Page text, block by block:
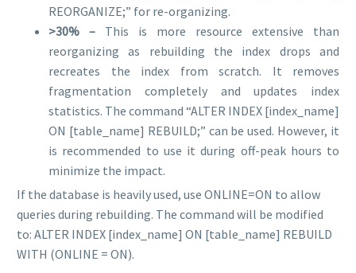
REORGANIZE;” for re-organizing.
>30% – This is more resource extensive than
reorganizing as rebuilding the index drops and
recreates the index from scratch. It removes
fragmentation completely and updates index
statistics. The command “ALTER INDEX [index_name]
ON [table_name] REBUILD;” can be used. However, it
is recommended to use it during off-peak hours to
minimize the impact.
If the database is heavily used, use ONLINE=ON to allow
queries during rebuilding. The command will be modified
to: ALTER INDEX [index_name] ON [table_name] REBUILD
WITH (ONLINE = ON).